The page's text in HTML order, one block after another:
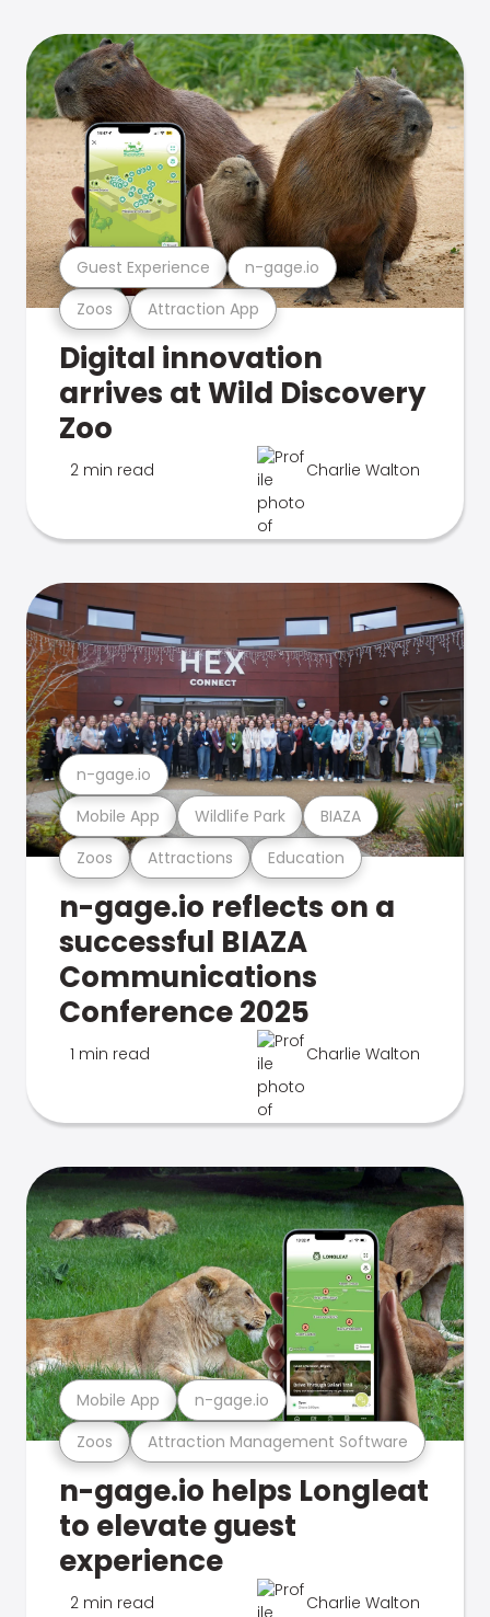
Zoos Attraction App
Guest Experience n-gage.io
Digital innovation
arrives at Wild Discovery
Zoo
2 min read Charlie Walton
Zoos Attractions Education
Mobile App Wildlife Park BIAZA
n-gage.io
n-gage.io reflects on a
successful BIAZA
Communications
Conference 2025
1 min read Charlie Walton
Zoos Attraction Management Software
Mobile App n-gage.io
n-gage.io helps Longleat
to elevate guest
experience
2 min read Charlie Walton